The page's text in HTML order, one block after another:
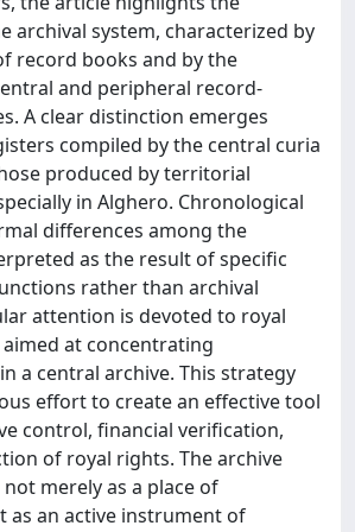
archival system, characterized by
record books and by the
and peripheral record-
A clear distinction emerges
compiled by the central curia
produced by territorial
in Alghero. Chronological
differences among the
as the result of specific
rather than archival
attention is devoted to royal
at concentrating
a central archive. This strategy
effort to create an effective tool
control, financial verification,
of royal rights. The archive
merely as a place of
as an active instrument of